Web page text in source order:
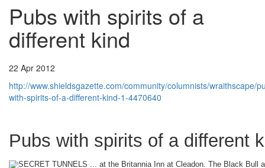
Pubs with spirits of a
different kind
22 Apr 2012
http://www.shieldsgazette.com/community/columnists/wraithscape/
with-spirits-of-a-different-kind-1-4470640
Pubs with spirits of a different